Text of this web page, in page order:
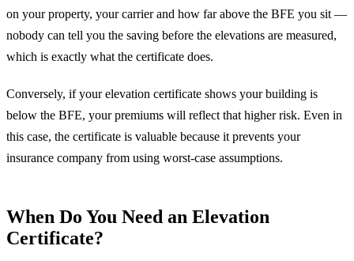
on your property, your carrier and how far above the BFE you sit —
nobody can tell you the saving before the elevations are measured,
which is exactly what the certificate does.
Conversely, if your elevation certificate shows your building is
below the BFE, your premiums will reflect that higher risk. Even in
this case, the certificate is valuable because it prevents your
insurance company from using worst-case assumptions.
When Do You Need an Elevation
Certificate?